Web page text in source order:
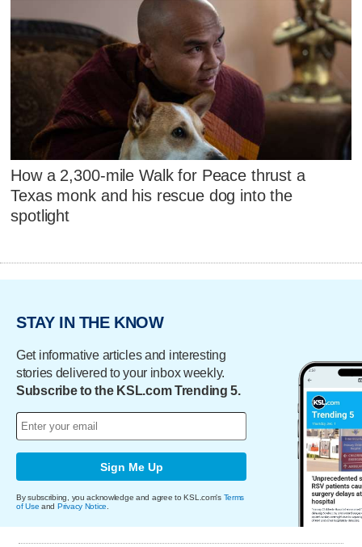
How a 2,300-mile Walk for Peace thrust a
Texas monk and his rescue dog into the
spotlight
STAY IN THE KNOW
Get informative articles and interesting
stories delivered to your inbox weekly.
Subscribe to the KSL.com Trending 5.
Sign Me Up
By subscribing, you acknowledge and agree to KSL.com's Terms
of Use and Privacy Notice